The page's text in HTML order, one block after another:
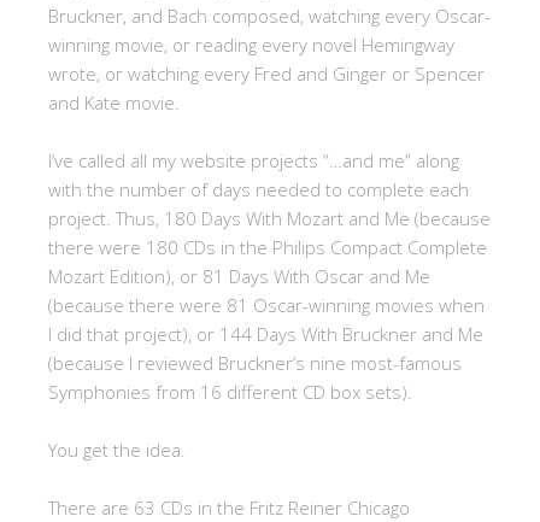
Bruckner, and Bach composed, watching every Oscar-
winning movie, or reading every novel Hemingway
wrote, or watching every Fred and Ginger or Spencer
and Kate movie.
I’ve called all my website projects “…and me” along
with the number of days needed to complete each
project. Thus, 180 Days With Mozart and Me (because
there were 180 CDs in the Philips Compact Complete
Mozart Edition), or 81 Days With Oscar and Me
(because there were 81 Oscar-winning movies when
I did that project), or 144 Days With Bruckner and Me
(because I reviewed Bruckner’s nine most-famous
Symphonies from 16 different CD box sets).
You get the idea.
There are 63 CDs in the Fritz Reiner Chicago